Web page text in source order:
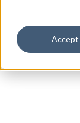
Accept